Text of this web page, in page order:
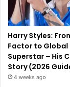
Harry Styles:
Factor to Global
Superstar – His
Story (2026
4 weeks ago